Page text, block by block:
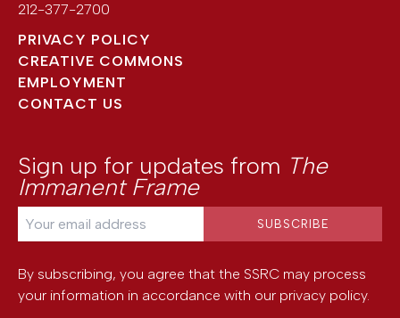
212-377-2700
PRIVACY POLICY
CREATIVE COMMONS
EMPLOYMENT
CONTACT US
Sign up for updates from The
Immanent Frame
By subscribing, you agree that the SSRC may process
your information in accordance with our privacy policy.